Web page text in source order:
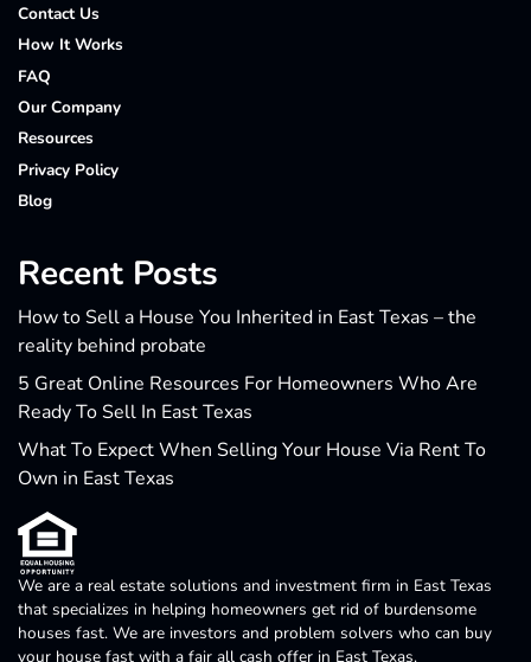
Contact Us
How It Works
FAQ
Our Company
Resources
Privacy Policy
Blog
Recent Posts
How to Sell a House You Inherited in East Texas – the
reality behind probate
5 Great Online Resources For Homeowners Who Are
Ready To Sell In East Texas
What To Expect When Selling Your House Via Rent To
Own in East Texas
We are a real estate solutions and investment firm in East Texas
that specializes in helping homeowners get rid of burdensome
houses fast. We are investors and problem solvers who can buy
your house fast with a fair all cash offer in East Texas.